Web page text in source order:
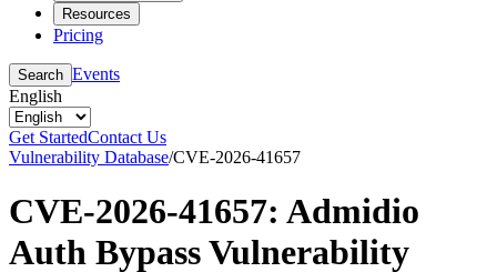
Resources
Pricing
Search Events
English
Get StartedContact Us
Vulnerability Database/CVE-2026-41657
CVE-2026-41657: Admidio
Auth Bypass Vulnerability